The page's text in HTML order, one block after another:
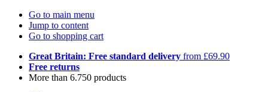
Go to main menu
Jump to content
Go to shopping cart
Great Britain: Free standard delivery from £69.90
Free returns
More than 6.750 products